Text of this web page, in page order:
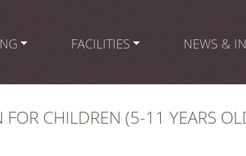
FACILITIES NEWS &
CHILDREN (5-11 YEARS